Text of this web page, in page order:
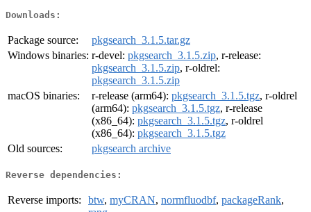
Downloads:
Package source:
pkgsearch_3.1.5.tar.gz
Windows binaries: r-devel: pkgsearch_3.1.5.zip, r-release:
pkgsearch_3.1.5.zip, r-oldrel:
pkgsearch_3.1.5.zip
macOS binaries:
r-release (arm64): pkgsearch_3.1.5.tgz, r-oldrel
(arm64): pkgsearch_3.1.5.tgz, r-release
(x86_64): pkgsearch_3.1.5.tgz, r-oldrel
(x86_64): pkgsearch_3.1.5.tgz
Old sources:
pkgsearch archive
Reverse dependencies:
Reverse imports: btw, myCRAN, normfluodbf, packageRank,